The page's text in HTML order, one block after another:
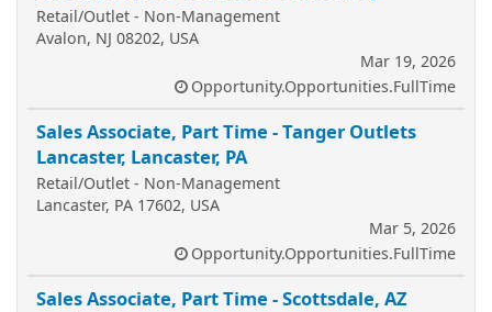
Retail/Outlet - Non-Management
Avalon, NJ 08202, USA
Mar 19, 2026
Opportunity.Opportunities.FullTime
Sales Associate, Part Time - Tanger Outlets
Lancaster, Lancaster, PA
Retail/Outlet - Non-Management
Lancaster, PA 17602, USA
Mar 5, 2026
Opportunity.Opportunities.FullTime
Sales Associate, Part Time - Scottsdale, AZ